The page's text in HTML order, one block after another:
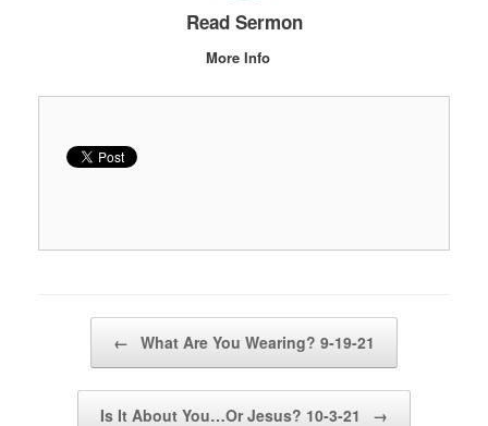
Read Sermon
More Info
← What Are You Wearing? 9-19-21
Is It About You…Or Jesus? 10-3-21 →